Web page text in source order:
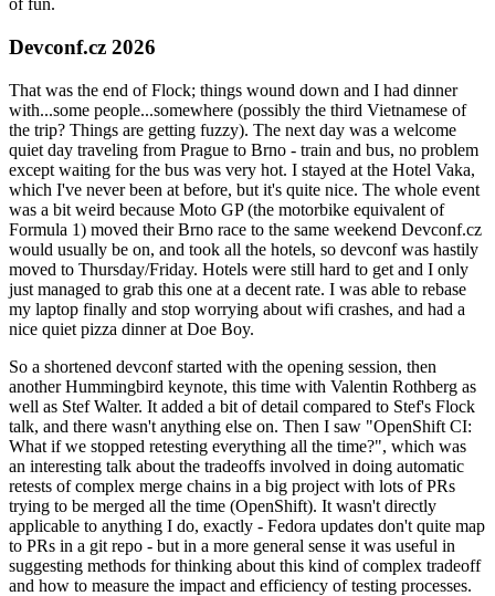
of fun.
Devconf.cz 2026
That was the end of Flock; things wound down and I had dinner
with...some people...somewhere (possibly the third Vietnamese of
the trip? Things are getting fuzzy). The next day was a welcome
quiet day traveling from Prague to Brno - train and bus, no problem
except waiting for the bus was very hot. I stayed at the Hotel Vaka,
which I've never been at before, but it's quite nice. The whole event
was a bit weird because Moto GP (the motorbike equivalent of
Formula 1) moved their Brno race to the same weekend Devconf.cz
would usually be on, and took all the hotels, so devconf was hastily
moved to Thursday/Friday. Hotels were still hard to get and I only
just managed to grab this one at a decent rate. I was able to rebase
my laptop finally and stop worrying about wifi crashes, and had a
nice quiet pizza dinner at Doe Boy.
So a shortened devconf started with the opening session, then
another Hummingbird keynote, this time with Valentin Rothberg as
well as Stef Walter. It added a bit of detail compared to Stef's Flock
talk, and there wasn't anything else on. Then I saw "OpenShift CI:
What if we stopped retesting everything all the time?", which was
an interesting talk about the tradeoffs involved in doing automatic
retests of complex merge chains in a big project with lots of PRs
trying to be merged all the time (OpenShift). It wasn't directly
applicable to anything I do, exactly - Fedora updates don't quite map
to PRs in a git repo - but in a more general sense it was useful in
suggesting methods for thinking about this kind of complex tradeoff
and how to measure the impact and efficiency of testing processes.